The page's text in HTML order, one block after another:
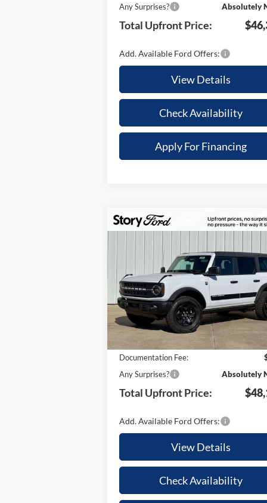
Any Surprises?
Absolutely
Total Upfront Price:
Add. Available Ford Offers:
View Details
Check Availability
Apply For Financing
Special Offer
VIN:1FMEE7BH8SLB57680Stock: 21646
Model:E7B
In Stock Ext.
$6,410
YOUR SAVINGS
Less
MSRP:
Your Savings:
Documentation Fee:
Any Surprises?
Absolutely
Total Upfront Price:
Add. Available Ford Offers:
View Details
Check Availability
Compare Vehicle